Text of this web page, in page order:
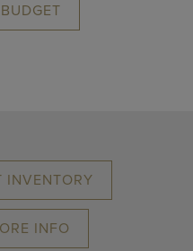
INVENTORY
INFO